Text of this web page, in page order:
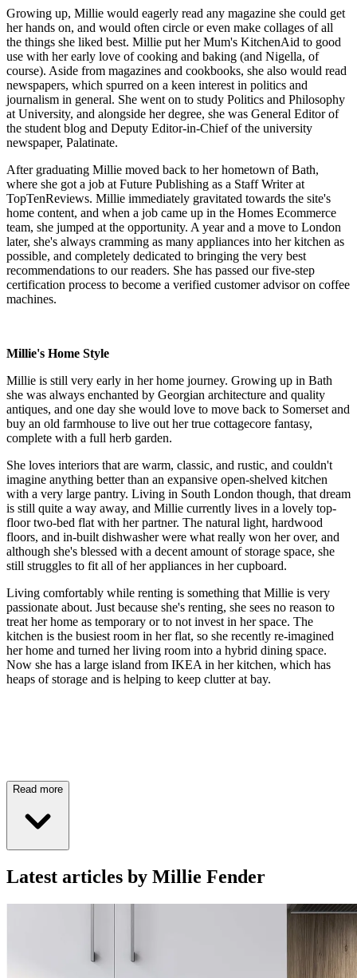
Growing up, Millie would eagerly read any magazine she could get
her hands on, and would often circle or even make collages of all
the things she liked best. Millie put her Mum's KitchenAid to good
use with her early love of cooking and baking (and Nigella, of
course). Aside from magazines and cookbooks, she also would read
newspapers, which spurred on a keen interest in politics and
journalism in general. She went on to study Politics and Philosophy
at University, and alongside her degree, she was General Editor of
the student blog and Deputy Editor-in-Chief of the university
newspaper, Palatinate.
After graduating Millie moved back to her hometown of Bath,
where she got a job at Future Publishing as a Staff Writer at
TopTenReviews. Millie immediately gravitated towards the site's
home content, and when a job came up in the Homes Ecommerce
team, she jumped at the opportunity. A year and a move to London
later, she's always cramming as many appliances into her kitchen as
possible, and completely dedicated to bringing the very best
recommendations to our readers. She has passed our five-step
certification process to become a verified customer advisor on coffee
machines.
Millie's Home Style
Millie is still very early in her home journey. Growing up in Bath
she was always enchanted by Georgian architecture and quality
antiques, and one day she would love to move back to Somerset and
buy an old farmhouse to live out her true cottagecore fantasy,
complete with a full herb garden.
She loves interiors that are warm, classic, and rustic, and couldn't
imagine anything better than an expansive open-shelved kitchen
with a very large pantry. Living in South London though, that dream
is still quite a way away, and Millie currently lives in a lovely top-
floor two-bed flat with her partner. The natural light, hardwood
floors, and in-built dishwasher were what really won her over, and
although she's blessed with a decent amount of storage space, she
still struggles to fit all of her appliances in her cupboard.
Living comfortably while renting is something that Millie is very
passionate about. Just because she's renting, she sees no reason to
treat her home as temporary or to not invest in her space. The
kitchen is the busiest room in her flat, so she recently re-imagined
her home and turned her living room into a hybrid dining space.
Now she has a large island from IKEA in her kitchen, which has
heaps of storage and is helping to keep clutter at bay.
Read more
Latest articles by Millie Fender